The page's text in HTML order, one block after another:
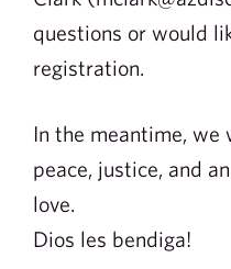
questions or would
registration.
In the meantime, we
peace, justice, and
love.
Dios les bendiga!